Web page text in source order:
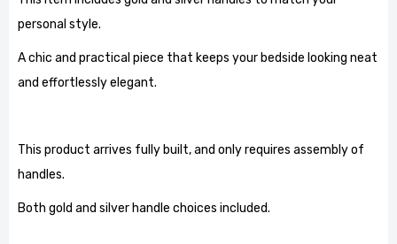
personal style.
A chic and practical piece that keeps your bedside looking neat
and effortlessly elegant.
This product arrives fully built, and only requires assembly of
handles.
Both gold and silver handle choices included.